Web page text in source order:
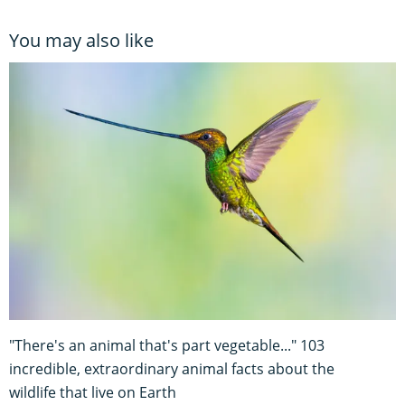
You may also like
"There's an animal that's part vegetable..." 103
incredible, extraordinary animal facts about the
wildlife that live on Earth